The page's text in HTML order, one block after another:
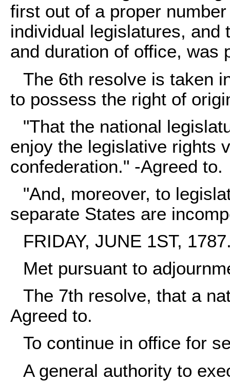
first out of a proper
individual legislatures, and
and duration of office, was
The 6th resolve is taken
to possess the right of
"That the national
enjoy the legislative rights
confederation." -Agreed to.
"And, moreover, to
separate States are
FRIDAY, JUNE 1ST,
Met pursuant to
The 7th resolve, that a
Agreed to.
To continue in office for
A general authority to